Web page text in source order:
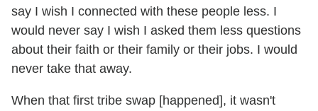
say I wish I connected with these people less. I
would never say I wish I asked them less questions
about their faith or their family or their jobs. I would
never take that away.
When that first tribe swap [happened], it wasn't